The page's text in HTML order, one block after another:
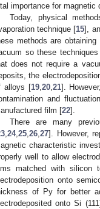
importance for magnetic
Today, physical
technique [15],
methods are
so these
does not require a
the
alloys [19, 20, 21].
and
film [22].
There are many
24, 25 26 27]. However,
characteristic
well to allow
matched with silicon
onto
of Py for better
onto Si